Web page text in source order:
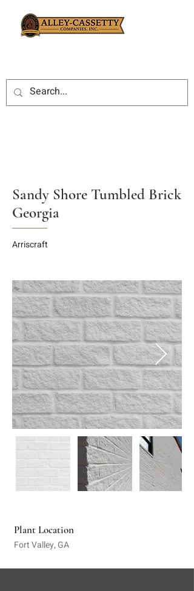
Sandy Shore Tumbled Brick
Georgia
Arriscraft
Plant Location
Fort Valley, GA